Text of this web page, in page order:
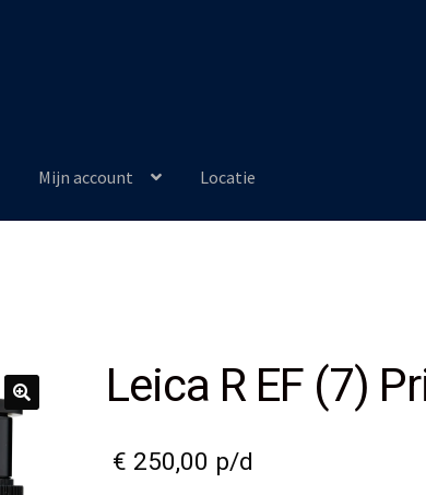
Mijn account Locatie
Leica R EF (7)
€ 250,00 p/d